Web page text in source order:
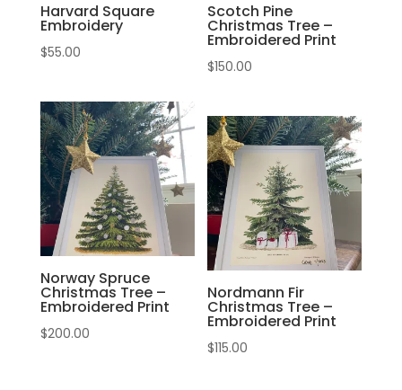
Harvard Square
Embroidery
$55.00
Scotch Pine
Christmas Tree –
Embroidered Print
$150.00
Norway Spruce
Christmas Tree –
Embroidered Print
$200.00
Nordmann Fir
Christmas Tree –
Embroidered Print
$115.00